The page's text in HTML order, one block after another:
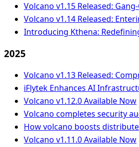
Volcano v1.15 Released:
Volcano v1.14 Released:
Introducing Kthena:
2025
Volcano v1.13 Released:
iFlytek Enhances AI
Volcano v1.12.0 Available Now
Volcano completes security
How volcano boosts
Volcano v1.11.0 Available Now